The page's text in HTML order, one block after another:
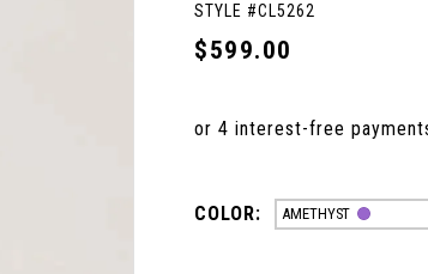
STYLE #CL5262
$599.00
COLOR: AMETHYST